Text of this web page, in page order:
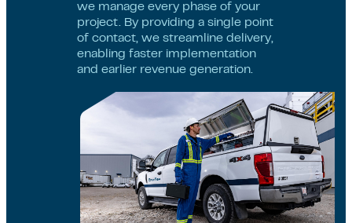
we manage every phase of your
project. By providing a single point
of contact, we streamline delivery,
enabling faster implementation
and earlier revenue generation.